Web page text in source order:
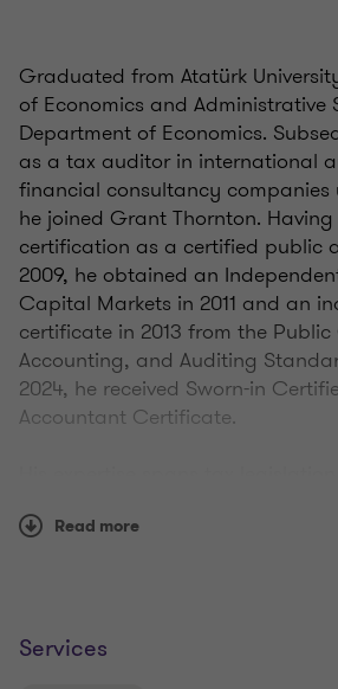
Graduated from Atatürk
of Economics and Administrative
Department of Economics.
as a tax auditor in international
financial consultancy companies
he joined Grant Thornton. Having
certification as a certified public
2009, he obtained an
Capital Markets in 2011 and an
certificate in 2013 from the
Accounting, and Auditing
2024, he received Sworn-in
Accountant Certificate.
transfer pricing, value-added tax
investment incentives, R&D
Read more
Services